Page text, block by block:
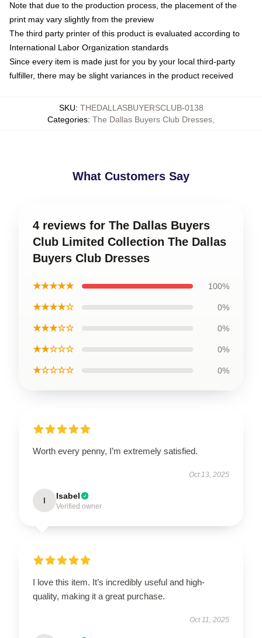
Note that due to the production process, the placement of the
print may vary slightly from the preview
The third party printer of this product is evaluated according to
International Labor Organization standards
Since every item is made just for you by your local third-party
fulfiller, there may be slight variances in the product received
SKU: THEDALLASBUYERSCLUB-0138
Categories: The Dallas Buyers Club Dresses
What Customers Say
4 reviews for The Dallas Buyers
Club Limited Collection The Dallas
Buyers Club Dresses
★★★★★ 100%
★★★★☆ 0%
★★★☆☆ 0%
★★☆☆☆ 0%
★☆☆☆☆ 0%
Worth every penny, I’m extremely satisfied.
Oct 13, 2025
I Isabel
Verified owner
I love this item. It’s incredibly useful and high-
quality, making it a great purchase.
Oct 11, 2025